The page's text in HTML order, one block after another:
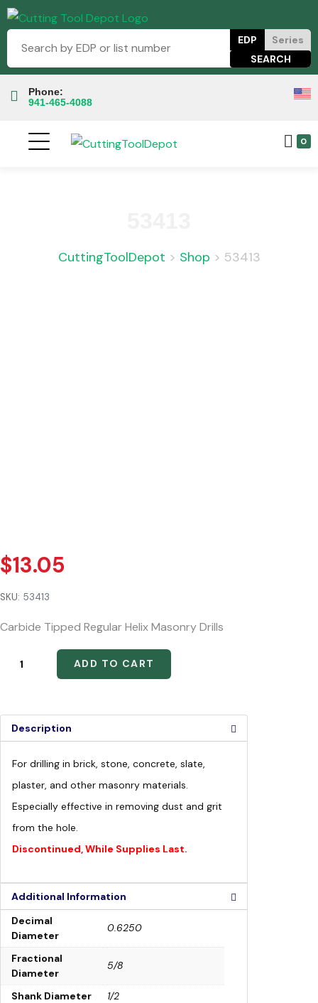
EDP Series
Phone:
941-465-4088
0
CuttingToolDepot > Shop > 53413
$13.05
SKU: 53413
Carbide Tipped Regular Helix Masonry Drills
ADD TO CART
Description
For drilling in brick, stone, concrete, slate,
plaster, and other masonry materials.
Especially effective in removing dust and grit
from the hole.
Discontinued, While Supplies Last.
Additional Information
Decimal
Diameter
0.6250
Fractional
Diameter
5/8
Shank Diameter
1/2